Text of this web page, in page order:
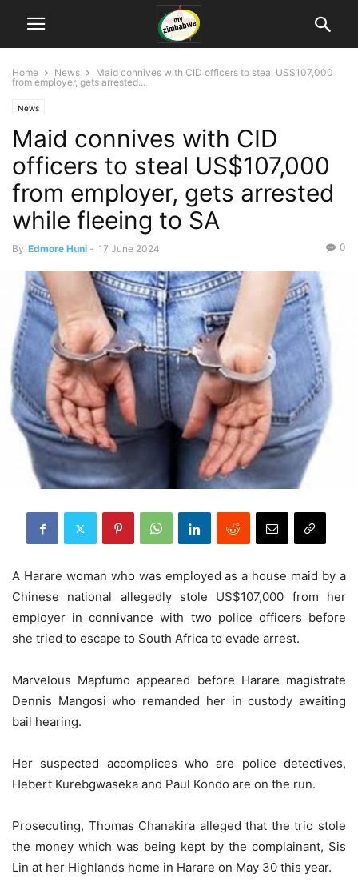
Home News
Maid connives with CID officers to steal US$107,000
from employer, gets arrested...
News
Maid connives with CID
officers to steal US$107,000
from employer, gets arrested
while fleeing to SA
By Edmore Huni - 17 June 2024 0
A Harare woman who was employed as a house maid by a
Chinese national allegedly stole US$107,000 from her
employer in connivance with two police officers before
she tried to escape to South Africa to evade arrest.
Marvelous Mapfumo appeared before Harare magistrate
Dennis Mangosi who remanded her in custody awaiting
bail hearing.
Her suspected accomplices who are police detectives,
Hebert Kurebgwaseka and Paul Kondo are on the run.
Prosecuting, Thomas Chanakira alleged that the trio stole
the money which was being kept by the complainant, Sis
Lin at her Highlands home in Harare on May 30 this year.